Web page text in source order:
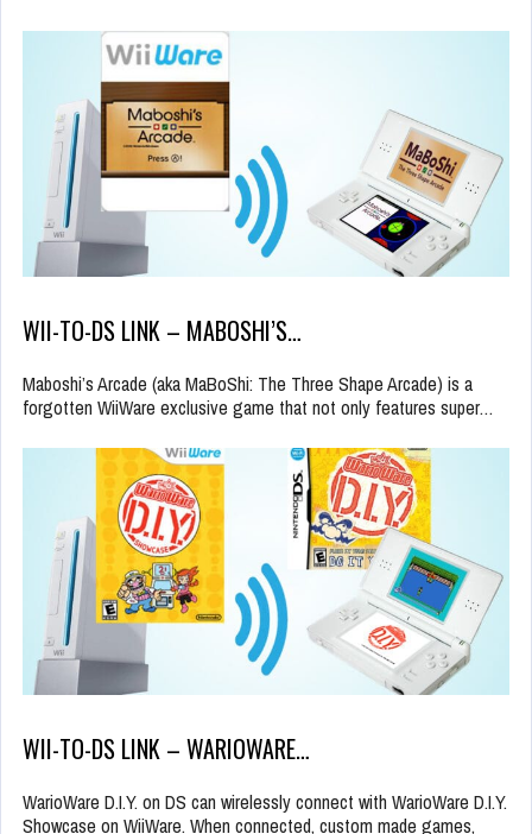
WII-TO-DS LINK – MABOSHI’S…
Maboshi’s Arcade (aka MaBoShi: The Three Shape Arcade) is a
forgotten WiiWare exclusive game that not only features super…
WII-TO-DS LINK – WARIOWARE…
WarioWare D.I.Y. on DS can wirelessly connect with WarioWare D.I.Y.
Showcase on WiiWare. When connected, custom made games,